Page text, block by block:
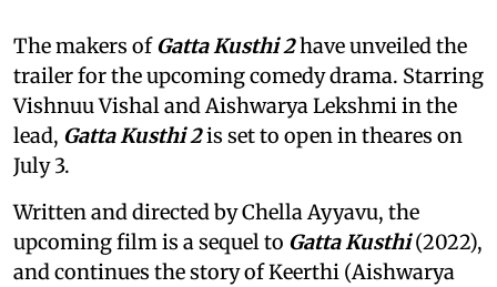
The makers ofGatta Kusthi 2have unveiled the
trailer for the upcoming comedy drama. Starring
Vishnuu Vishal and Aishwarya Lekshmi in the
lead, Gatta Kusthi 2is set to open in theares on
July 3.
Written and directed by Chella Ayyavu, the
upcoming film is a sequel to Gatta Kusthi(2022),
and continues the story of Keerthi (Aishwarya